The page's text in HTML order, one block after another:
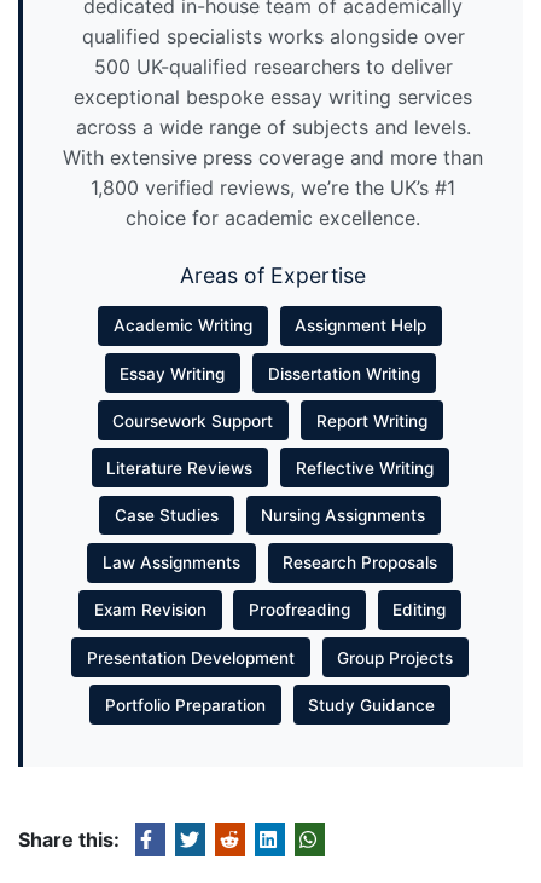
dedicated in-house team of academically
qualified specialists works alongside over
500 UK-qualified researchers to deliver
exceptional bespoke essay writing services
across a wide range of subjects and levels.
With extensive press coverage and more than
1,800 verified reviews, we’re the UK’s #1
choice for academic excellence.
Areas of Expertise
Academic Writing Assignment Help
Essay Writing Dissertation Writing
Coursework Support Report Writing
Literature Reviews Reflective Writing
Case Studies Nursing Assignments
Law Assignments Research Proposals
Exam Revision Proofreading Editing
Presentation Development Group Projects
Portfolio Preparation Study Guidance
Share this: